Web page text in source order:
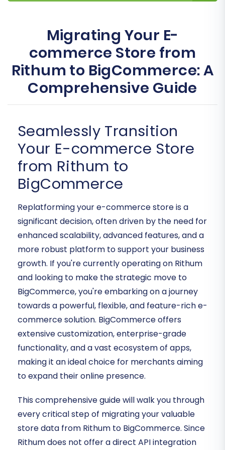
Migrating Your E-
commerce Store from
Rithum to BigCommerce: A
Comprehensive Guide
Seamlessly Transition
Your E-commerce Store
from Rithum to
BigCommerce
Replatforming your e-commerce store is a
significant decision, often driven by the need for
enhanced scalability, advanced features, and a
more robust platform to support your business
growth. If you're currently operating on Rithum
and looking to make the strategic move to
BigCommerce, you're embarking on a journey
towards a powerful, flexible, and feature-rich e-
commerce solution. BigCommerce offers
extensive customization, enterprise-grade
functionality, and a vast ecosystem of apps,
making it an ideal choice for merchants aiming
to expand their online presence.
This comprehensive guide will walk you through
every critical step of migrating your valuable
store data from Rithum to BigCommerce. Since
Rithum does not offer a direct API integration